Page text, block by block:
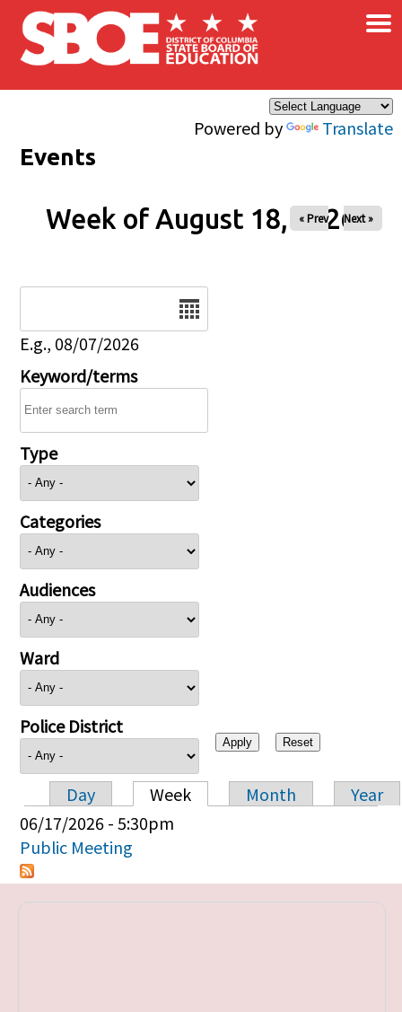
Skip to main content
Powered by Translate
×
Events
Week of August 18, 2026
« Prev Next »
E.g., 08/07/2026
Keyword/terms
Type
Categories
Audiences
Ward
Police District
Primary tabs
Day Week Month
Year
06/17/2026 - 5:30pm
Public Meeting